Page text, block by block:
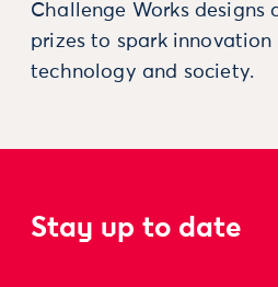
Challenge Works designs
prizes to spark innovation
technology and society.
Stay up to date